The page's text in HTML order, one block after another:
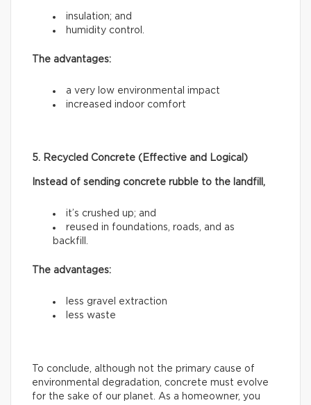
insulation; and
humidity control.
The advantages:
a very low environmental impact
increased indoor comfort
5. Recycled Concrete (Effective and Logical)
Instead of sending concrete rubble to the landfill,
it’s crushed up; and
reused in foundations, roads, and as
backfill.
The advantages:
less gravel extraction
less waste
To conclude, although not the primary cause of
environmental degradation, concrete must evolve
for the sake of our planet. As a homeowner, you